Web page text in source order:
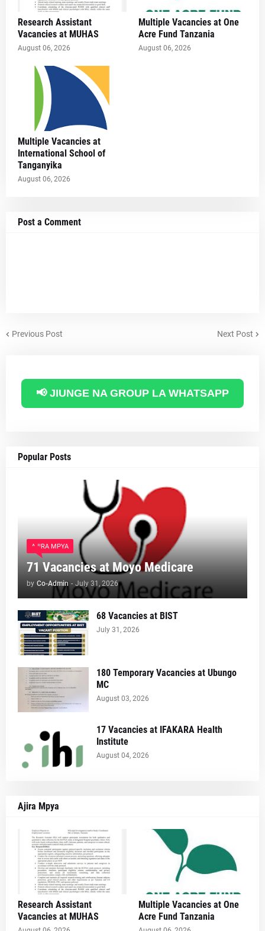
Research Assistant
Vacancies at MUHAS
August 06, 2026
Multiple Vacancies at One
Acre Fund Tanzania
August 06, 2026
Multiple Vacancies at
International School of
Tanganyika
August 06, 2026
Post a Comment
Previous Post Next Post
📢 JIUNGE NA GROUP LA WHATSAPP
Popular Posts
AJIRA MPYA
71 Vacancies at Moyo Medicare
by Co-Admin - July 31, 2026
68 Vacancies at BIST
July 31, 2026
180 Temporary Vacancies at Ubungo
MC
August 03, 2026
17 Vacancies at IFAKARA Health
Institute
August 04, 2026
Ajira Mpya
Research Assistant
Vacancies at MUHAS
Multiple Vacancies at One
Acre Fund Tanzania